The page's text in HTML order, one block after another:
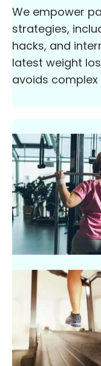
We empower
strategies,
hacks, and
latest weight
avoids